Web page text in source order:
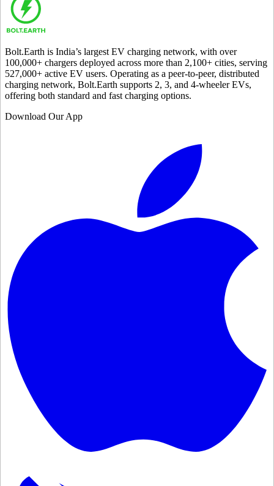
Bolt.Earth is India’s largest EV charging network, with over
100,000+ chargers deployed across more than 2,100+ cities, serving
527,000+ active EV users. Operating as a peer-to-peer, distributed
charging network, Bolt.Earth supports 2, 3, and 4-wheeler EVs,
offering both standard and fast charging options.
Download Our App